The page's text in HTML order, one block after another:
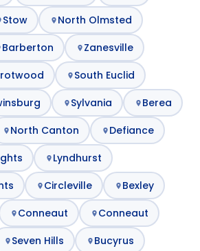
Stow
North Olmsted
Barberton
Zanesville
South Euclid
Sylvania
Berea
North Canton
Defiance
Lyndhurst
Circleville
Bexley
Conneaut
Conneaut
Seven Hills
Bucyrus